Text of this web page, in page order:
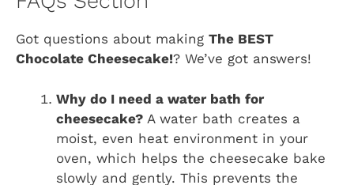
Got questions about making The BEST
Chocolate Cheesecake!? We’ve got answers!
Why do I need a water bath for
cheesecake? A water bath creates a
moist, even heat environment in your
oven, which helps the cheesecake bake
slowly and gently. This prevents the